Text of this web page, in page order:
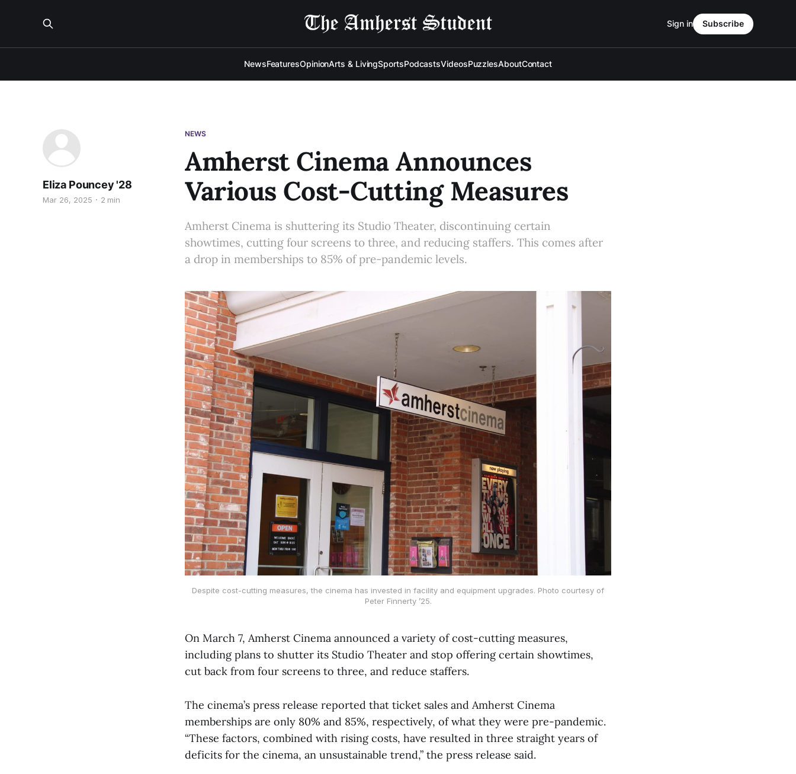
NewsFeaturesOpinionArts & LivingSportsPodcastsVideosPuzzlesAboutContact
Sign in Subscribe
NEWS
Amherst Cinema Announces
Various Cost-Cutting Measures
Eliza Pouncey '28
Mar 26, 2025 2 min
Amherst Cinema is shuttering its Studio Theater, discontinuing certain
showtimes, cutting four screens to three, and reducing staffers. This comes after
a drop in memberships to 85% of pre-pandemic levels.
Despite cost-cutting measures, the cinema has invested in facility and equipment upgrades. Photo courtesy of
Peter Finnerty ’25.
On March 7, Amherst Cinema announced a variety of cost-cutting measures,
including plans to shutter its Studio Theater and stop offering certain showtimes,
cut back from four screens to three, and reduce staffers.
The cinema’s press release reported that ticket sales and Amherst Cinema
memberships are only 80% and 85%, respectively, of what they were pre-pandemic.
“These factors, combined with rising costs, have resulted in three straight years of
deficits for the cinema, an unsustainable trend,” the press release said.